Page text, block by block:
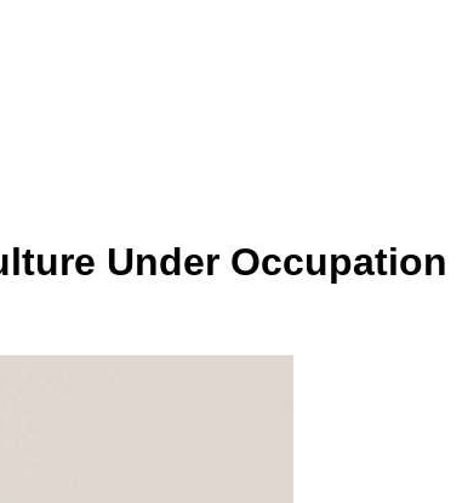
Under Occupation